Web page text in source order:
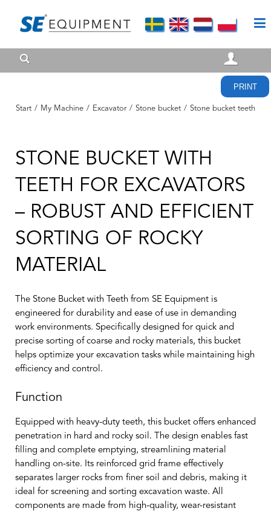
PRINT
Start / My Machine / Excavator / Stone bucket / Stone bucket teeth
STONE BUCKET WITH
TEETH FOR EXCAVATORS
– ROBUST AND EFFICIENT
SORTING OF ROCKY
MATERIAL
The Stone Bucket with Teeth from SE Equipment is
engineered for durability and ease of use in demanding
work environments. Specifically designed for quick and
precise sorting of coarse and rocky materials, this bucket
helps optimize your excavation tasks while maintaining high
efficiency and control.
Function
Equipped with heavy-duty teeth, this bucket offers enhanced
penetration in hard and rocky soil. The design enables fast
filling and complete emptying, streamlining material
handling on-site. Its reinforced grid frame effectively
separates larger rocks from finer soil and debris, making it
ideal for screening and sorting excavation waste. All
components are made from high-quality, wear-resistant